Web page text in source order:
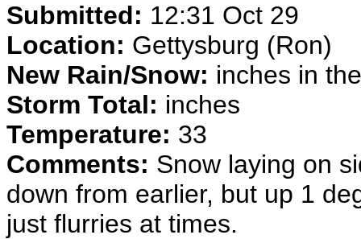
Submitted: 12:31 Oct 29
Location: Gettysburg (Ron)
New Rain/Snow: inches in
Storm Total: inches
Temperature: 33
Comments: Snow laying on
down from earlier, but up 1
just flurries at times.